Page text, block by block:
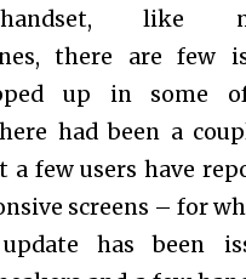
like
there are few
up in some
had been a
a few users have
screens – for
has been